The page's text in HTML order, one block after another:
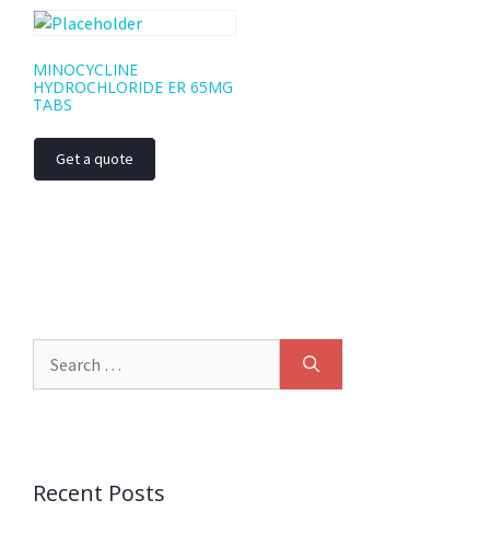
MINOCYCLINE
HYDROCHLORIDE ER 65MG
TABS
Get a quote
Recent Posts